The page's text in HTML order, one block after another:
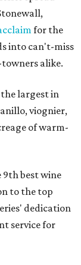
for the
into can't-miss
alike.
largest in
viognier,
of warm-
best wine
to the top
dedication
service for